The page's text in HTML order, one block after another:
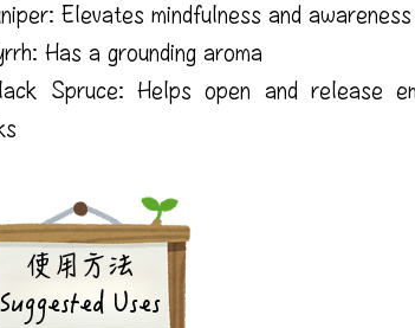
Elevates mindfulness and awareness
Has a grounding aroma
Spruce: Helps open and release
​使用方法
Suggested Uses